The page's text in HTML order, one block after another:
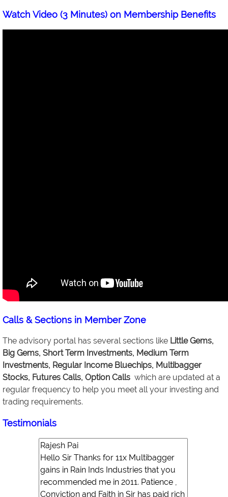
Watch Video (3 Minutes) on Membership Benefits
Calls & Sections in Member Zone
The advisory portal has several sections like Little Gems,
Big Gems, Short Term Investments, Medium Term
Investments, Regular Income Bluechips, Multibagger
Stocks, Futures Calls, Option Calls which are updated at a
regular frequency to help you meet all your investing and
trading requirements.
Testimonials